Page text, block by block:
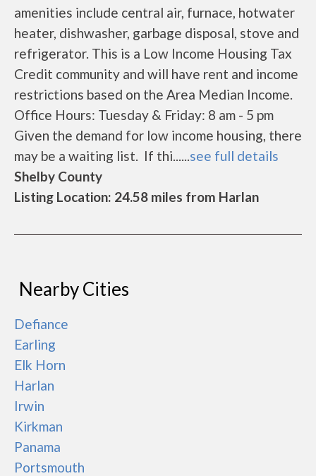
amenities include central air, furnace, hotwater
heater, dishwasher, garbage disposal, stove and
refrigerator. This is a Low Income Housing Tax
Credit community and will have rent and income
restrictions based on the Area Median Income.
Office Hours: Tuesday & Friday: 8 am - 5 pm
Given the demand for low income housing, there
may be a waiting list. If thi......see full details
Shelby County
Listing Location: 24.58 miles from Harlan
Nearby Cities
Defiance
Earling
Elk Horn
Harlan
Irwin
Kirkman
Panama
Portsmouth